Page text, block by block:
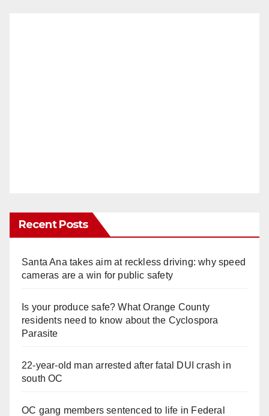
Recent Posts
Santa Ana takes aim at reckless driving: why speed
cameras are a win for public safety
Is your produce safe? What Orange County
residents need to know about the Cyclospora
Parasite
22-year-old man arrested after fatal DUI crash in
south OC
OC gang members sentenced to life in Federal